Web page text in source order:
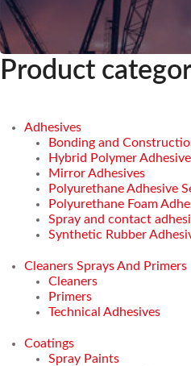
Product
Adhesives
Bonding and
Hybrid Polymer
Mirror Adhesives
Polyurethane Adhesive
Polyurethane Foam
Spray and contact
Synthetic Rubber
Cleaners Sprays And Primers
Cleaners
Primers
Technical Adhesives
Coatings
Spray Paints